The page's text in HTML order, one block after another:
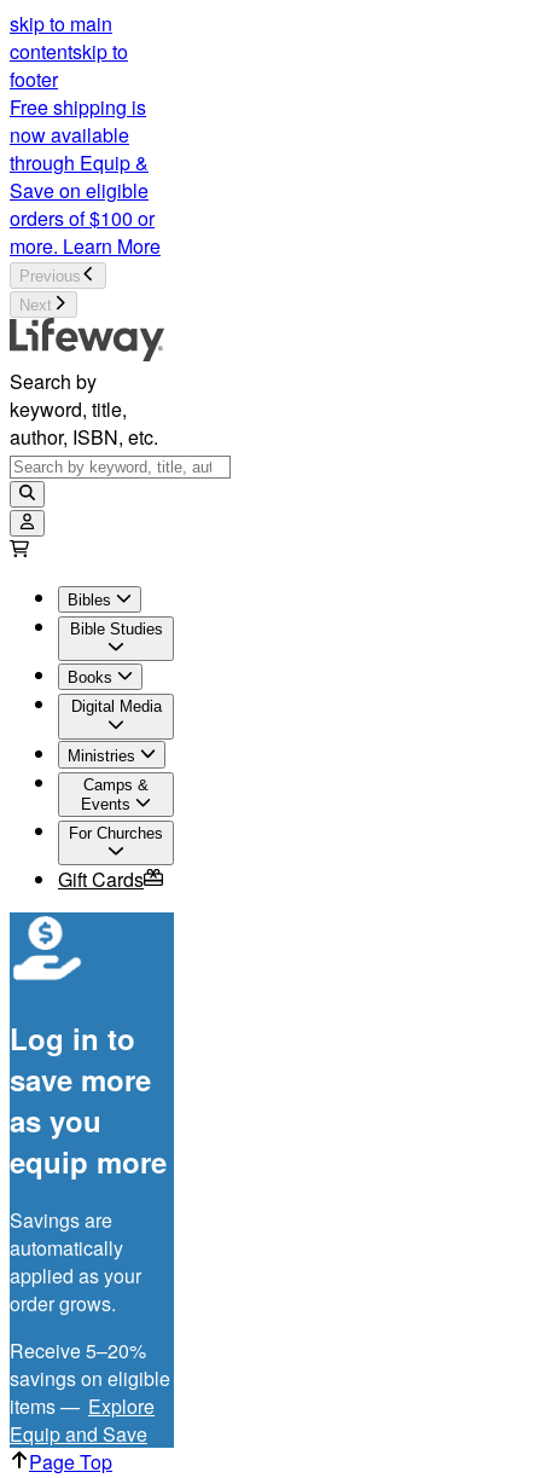
skip to main
contentskip to
footer
Free shipping is
now available
through Equip &
Save on eligible
orders of $100 or
more. Learn More
Previous
Next
Search by
keyword, title,
author, ISBN, etc.
Bibles
Bible Studies
Books
Digital Media
Ministries
Camps &
Events
For Churches
Gift Cards
Log in to
save more
as you
equip more
Savings are
automatically
applied as your
order grows.
Receive 5–20%
savings on eligible
items — Explore
Equip and Save
Page Top